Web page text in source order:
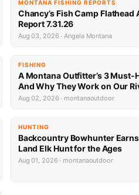
MONTANA FISHING REPORTS
Chancy’s Fish Camp Flathead
Report 7.31.26
Aug 03, 2026 · Angela Montana
FISHING
A Montana Outfitter’s 3 Must-
And Why They Work on Our
Aug 02, 2026 · montanaoutdoor
HUNTING
Backcountry Bowhunter
Land Elk Hunt for the Ages
Aug 01, 2026 · montanaoutdoor